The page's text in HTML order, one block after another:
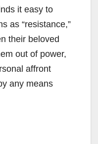
it easy to
as “resistance,”
their beloved
out of power,
affront
any means